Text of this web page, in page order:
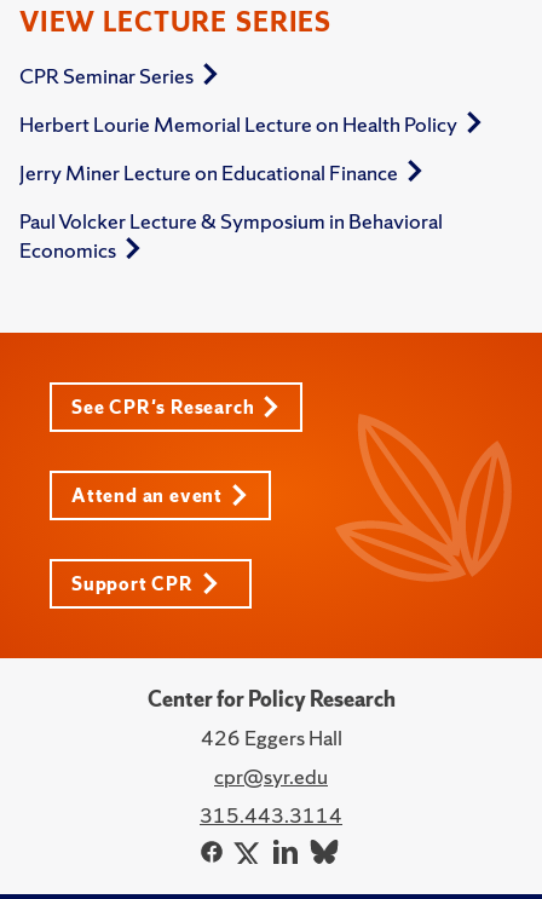
VIEW LECTURE SERIES
CPR Seminar Series
Herbert Lourie Memorial Lecture on Health Policy
Jerry Miner Lecture on Educational Finance
Paul Volcker Lecture & Symposium in Behavioral
Economics
See CPR's Research
Attend an event
Support CPR
Center for Policy Research
426 Eggers Hall
cpr@syr.edu
315.443.3114